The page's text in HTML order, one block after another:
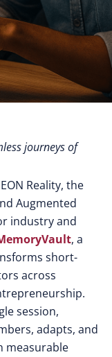
journeys of
Reality, the
Augmented
industry and
, a
short-
across
session,
adapts, and
measurable